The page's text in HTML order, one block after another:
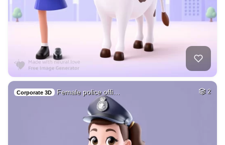
Corporate 3D Female police offi… 2